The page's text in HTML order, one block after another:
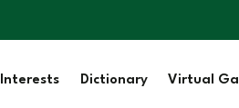
Interests Dictionary Virtual